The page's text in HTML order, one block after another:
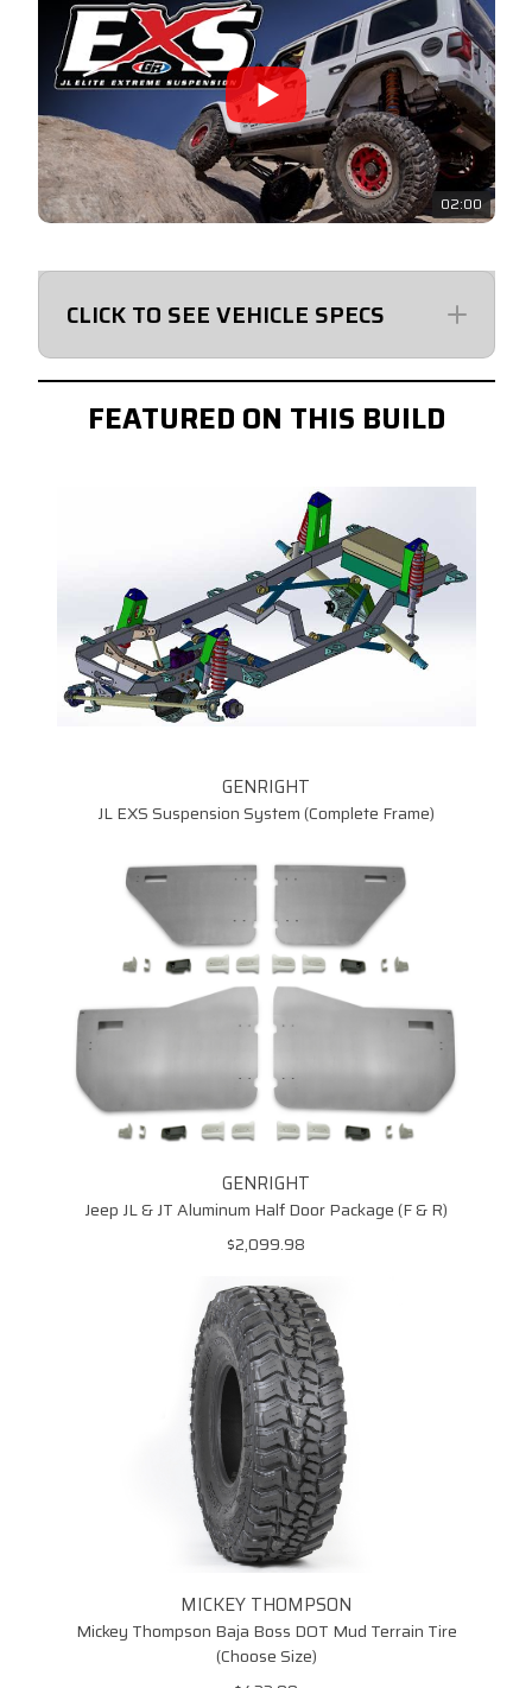
02:00
CLICK TO SEE VEHICLE SPECS
GRCSKJL4
KAB-2002
7075 Aluminum Control
Arms
SLSQXXX
SP-9100D
90000033655
FEATURED ON THIS BUILD
GENRIGHT
JL EXS Suspension System (Complete Frame)
GENRIGHT
Jeep JL & JT Aluminum Half Door Package (F & R)
$2,099.98
MICKEY THOMPSON
Mickey Thompson Baja Boss DOT Mud Terrain Tire
(Choose Size)